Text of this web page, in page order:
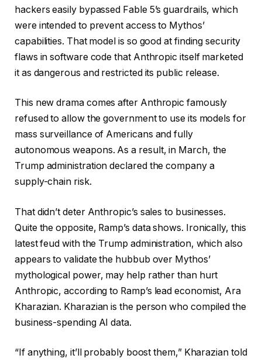
hackers easily bypassed Fable 5’s guardrails, which
were intended to prevent access to Mythos’
capabilities. That model is so good at finding security
flaws in software code that Anthropic itself marketed
it as dangerous and restricted its public release.
This new drama comes after Anthropic famously
refused to allow the government to use its models for
mass surveillance of Americans and fully
autonomous weapons. As a result, in March, the
Trump administration declared the company a
supply-chain risk.
That didn’t deter Anthropic’s sales to businesses.
Quite the opposite, Ramp’s data shows. Ironically, this
latest feud with the Trump administration, which also
appears to validate the hubbub over Mythos’
mythological power, may help rather than hurt
Anthropic, according to Ramp’s lead economist, Ara
Kharazian. Kharazian is the person who compiled the
business-spending AI data.
“If anything, it’ll probably boost them,” Kharazian told